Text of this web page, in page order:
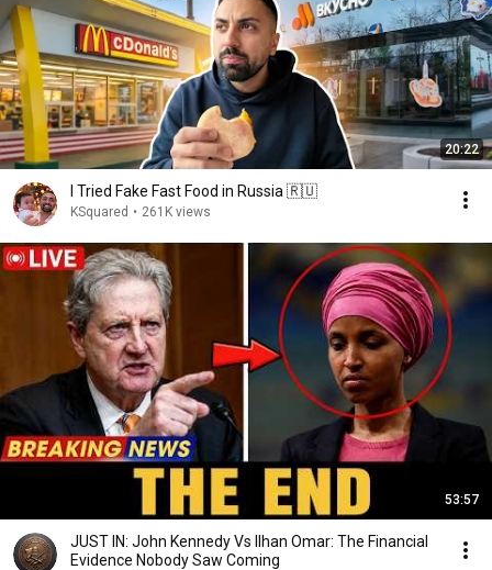
20:22
I Tried Fake Fast Food in Russia 🇷🇺
KSquared • 261K views
53:57
JUST IN: John Kennedy Vs Ilhan Omar: The Financial
Evidence Nobody Saw Coming